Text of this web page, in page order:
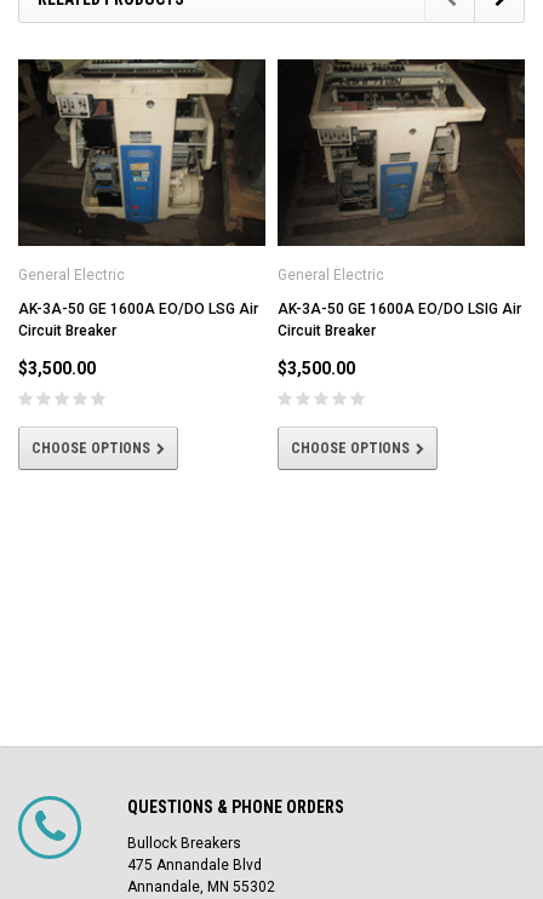
General Electric
AK-3A-50 GE 1600A EO/DO LSG Air
Circuit Breaker
$3,500.00
CHOOSE OPTIONS
General Electric
AK-3A-50 GE 1600A EO/DO LSIG Air
Circuit Breaker
$3,500.00
CHOOSE OPTIONS
QUESTIONS & PHONE ORDERS
Bullock Breakers
475 Annandale Blvd
Annandale, MN 55302